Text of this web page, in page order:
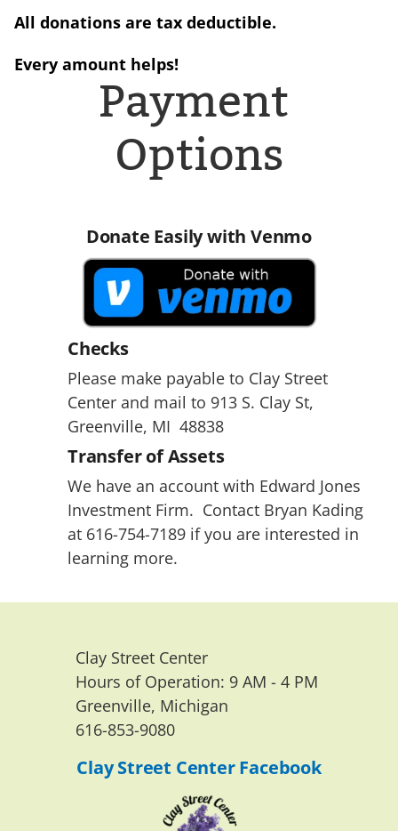
All donations are tax deductible.
Every amount helps!Payment
Options
Donate Easily with Venmo
Checks
Please make payable to Clay Street
Center and mail to 913 S. Clay St,
Greenville, MI  48838
Transfer of Assets
We have an account with Edward Jones
Investment Firm.  Contact Bryan Kading
at 616-754-7189 if you are interested in
learning more.
Clay Street Center
Hours of Operation: 9 AM - 4 PM
Greenville, Michigan
616-853-9080
Clay Street Center Facebook